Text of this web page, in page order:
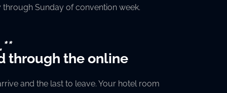
through Sunday of convention week.
through the online
and the last to leave. Your hotel room